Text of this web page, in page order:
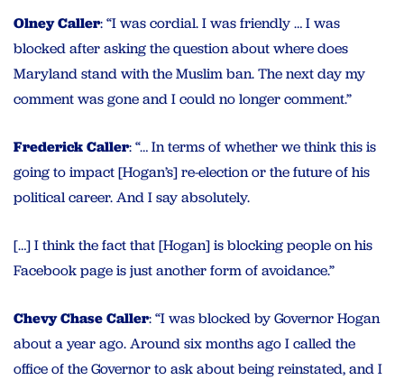
Olney Caller: “I was cordial. I was friendly … I was
blocked after asking the question about where does
Maryland stand with the Muslim ban. The next day my
comment was gone and I could no longer comment.”
Frederick Caller: “… In terms of whether we think this is
going to impact [Hogan’s] re-election or the future of his
political career. And I say absolutely.
[…] I think the fact that [Hogan] is blocking people on his
Facebook page is just another form of avoidance.”
Chevy Chase Caller: “I was blocked by Governor Hogan
about a year ago. Around six months ago I called the
office of the Governor to ask about being reinstated, and I